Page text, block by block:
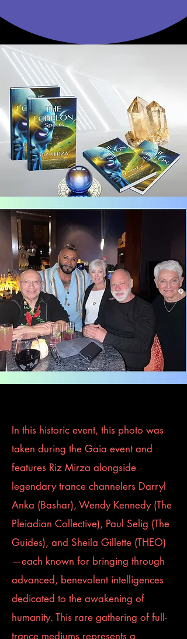
In this historic event, this photo was
taken during the Gaia event and
features Riz Mirza alongside
legendary trance channelers Darryl
Anka (Bashar), Wendy Kennedy (The
Pleiadian Collective), Paul Selig (The
Guides), and Sheila Gillette (THEO)
—each known for bringing through
advanced, benevolent intelligences
dedicated to the awakening of
humanity. This rare gathering of full-
trance mediums represents a